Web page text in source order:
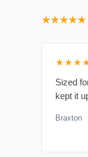
★★★★★
Sized
kept it
Braxton